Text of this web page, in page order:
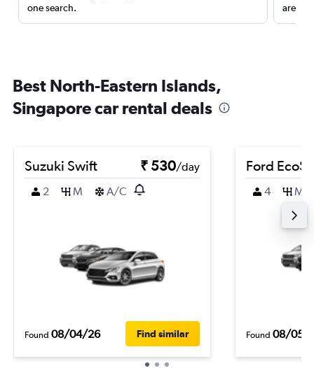
one search.
are
Best North-Eastern Islands,
Singapore car rental deals
Suzuki Swift ₹ 530/day
2
M A/C
Found 08/04/26 Find similar
Ford
4 M
Found 08/05/